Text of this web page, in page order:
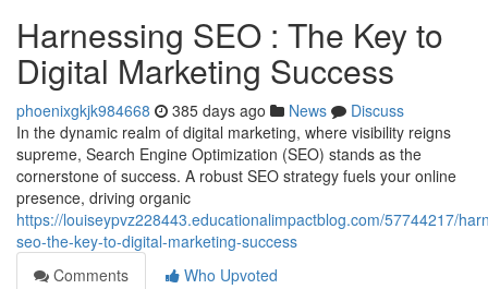
Harnessing SEO : The Key to
Digital Marketing Success
phoenixgkjk984668 385 days ago News
Discuss
In the dynamic realm of digital marketing, where visibility reigns
supreme, Search Engine Optimization (SEO) stands as the
cornerstone of success. A robust SEO strategy fuels your online
presence, driving organic
https://louiseypvz228443.educationalimpactblog.com/57744217/
seo-the-key-to-digital-marketing-success
Comments
Who Upvoted